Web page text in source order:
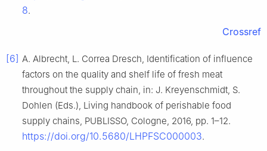
8.
Crossref
[6] A. Albrecht, L. Correa Dresch, Identification of influence
factors on the quality and shelf life of fresh meat
throughout the supply chain, in: J. Kreyenschmidt, S.
Dohlen (Eds.), Living handbook of perishable food
supply chains, PUBLISSO, Cologne, 2016, pp. 1–12.
https://doi.org/10.5680/LHPFSC000003.